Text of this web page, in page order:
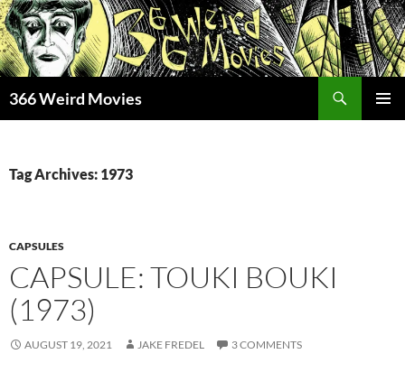
Skip
to
content
366 Weird Movies
Tag Archives: 1973
CAPSULES
CAPSULE: TOUKI BOUKI
(1973)
AUGUST 19, 2021 JAKE FREDEL 3 COMMENTS